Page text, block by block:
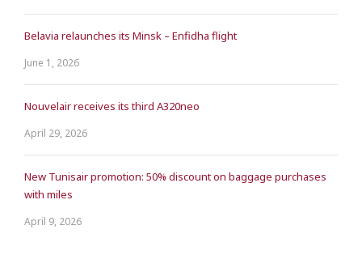
Belavia relaunches its Minsk – Enfidha flight
June 1, 2026
Nouvelair receives its third A320neo
April 29, 2026
New Tunisair promotion: 50% discount on baggage purchases
with miles
April 9, 2026